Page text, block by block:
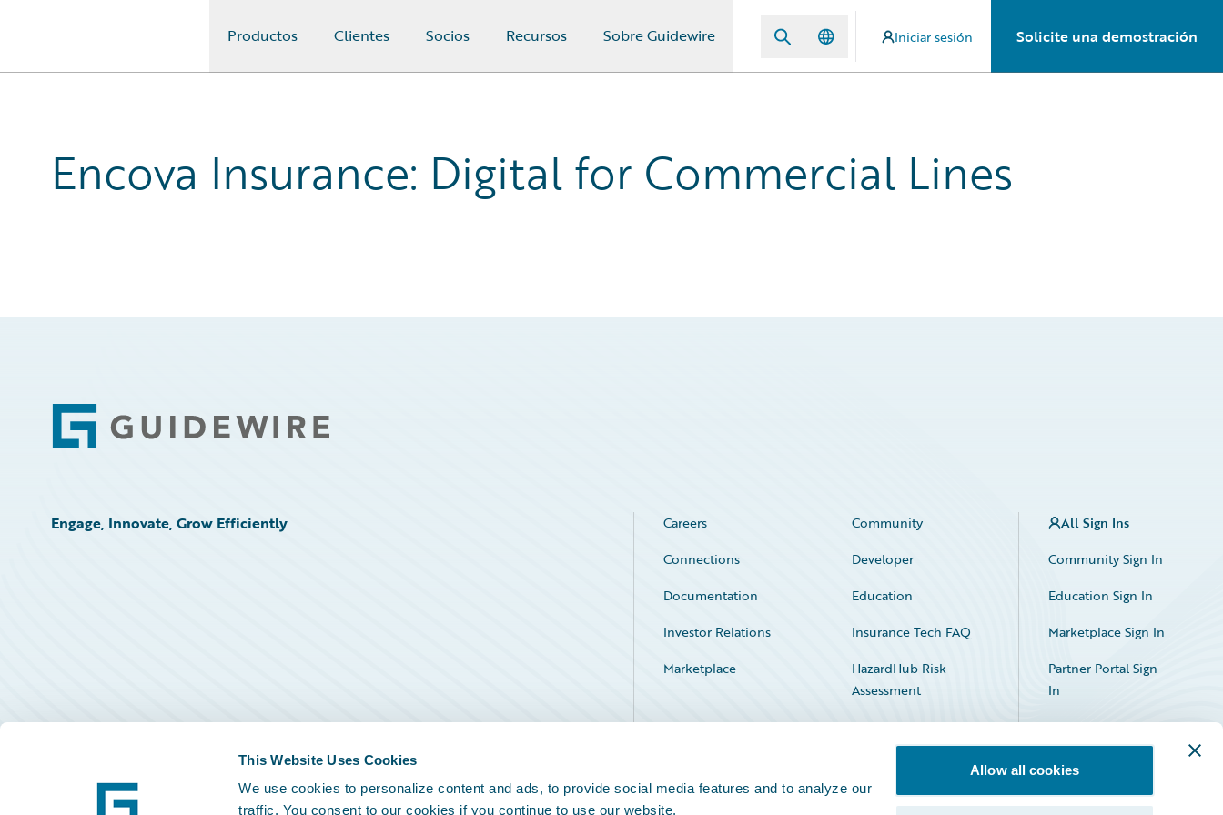
This Website Uses Cookies
We use cookies to personalize content and ads, to provide social media features and to analyze our
traffic. You consent to our cookies if you continue to use our website.
Allow all cookies
Productos Clientes Socios Recursos Sobre Guidewire Iniciar sesión Solicite una demostración
Encova Insurance: Digital for Commercial Lines
Footer
Engage, Innovate, Grow Efficiently Careers
Community
Connections
Developer
Documentation
Education
Investor Relations
Insurance Tech FAQ
Marketplace
HazardHub Risk
Assessment
Service Status
All Sign Ins
Community Sign In
Education Sign In
Marketplace Sign In
Partner Portal Sign
In